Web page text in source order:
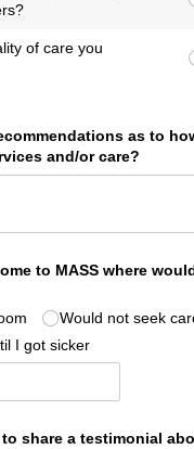
of care you
as to
and/​or care?
to MASS where
Would not seek
I got sicker
share a testimonial